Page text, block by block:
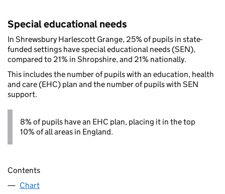
Special educational needs
In Shrewsbury Harlescott Grange, 25% of pupils in state-
funded settings have special educational needs (SEN),
compared to 21% in Shropshire, and 21% nationally.
This includes the number of pupils with an education, health
and care (EHC) plan and the number of pupils with SEN
support.
8% of pupils have an EHC plan, placing it in the top
10% of all areas in England.
Contents
Chart